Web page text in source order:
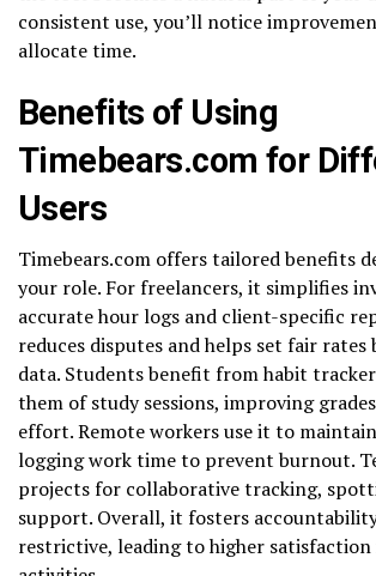
consistent use, you’ll notice
allocate time.
Benefits of Using
Timebears.com for
Users
Timebears.com offers tailored benefits
your role. For freelancers, it simplifies
accurate hour logs and client-specific
reduces disputes and helps set fair rates
data. Students benefit from habit
them of study sessions, improving
effort. Remote workers use it to
logging work time to prevent burnout.
projects for collaborative tracking,
support. Overall, it fosters
restrictive, leading to higher